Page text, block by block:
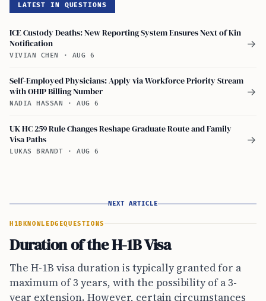
LATEST IN QUESTIONS
ICE Custody Deaths: New Reporting System Ensures Next of Kin
Notification
VIVIAN CHEN · AUG 6
→
Self-Employed Physicians: Apply via Workforce Priority Stream
with OHIP Billing Number
NADIA HASSAN · AUG 6
→
UK HC 259 Rule Changes Reshape Graduate Route and Family
Visa Paths
LUKAS BRANDT · AUG 6
→
NEXT ARTICLE
H1B KNOWLEDGEQUESTIONS
Duration of the H-1B Visa
The H-1B visa duration is typically granted for a
maximum of 3 years, with the possibility of a 3-
year extension. However, certain circumstances